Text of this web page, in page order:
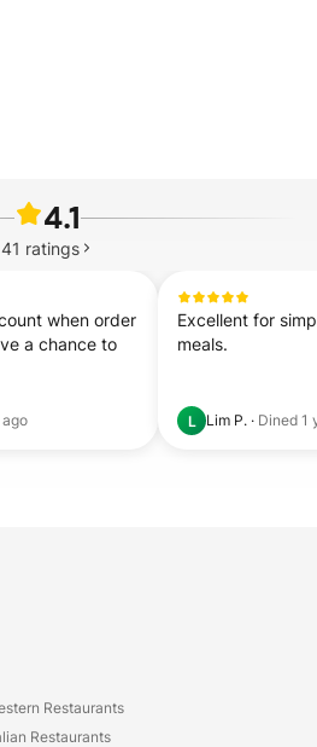
4.1
41 ratings
when order
a chance to
Excellent for
meals.
L Lim P. · Dined 1
Restaurants
Restaurants